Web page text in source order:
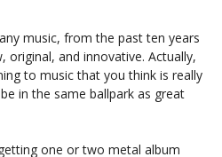
music, from the past ten years
and innovative. Actually,
to music that you think is really
in the same ballpark as great
one or two metal album